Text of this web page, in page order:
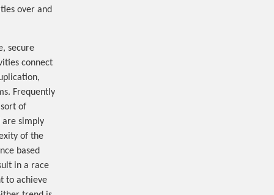
over and
secure
connect
Frequently
of
are simply
of the
based
in a race
to achieve